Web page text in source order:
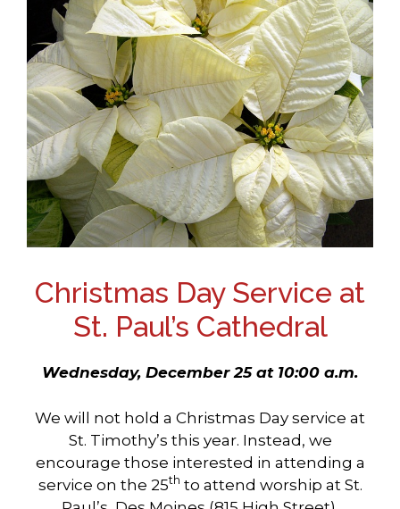
Christmas Day Service at
St. Paul’s Cathedral
Wednesday, December 25 at 10:00 a.m.
We will not hold a Christmas Day service at
St. Timothy’s this year. Instead, we
encourage those interested in attending a
service on the 25th to attend worship at St.